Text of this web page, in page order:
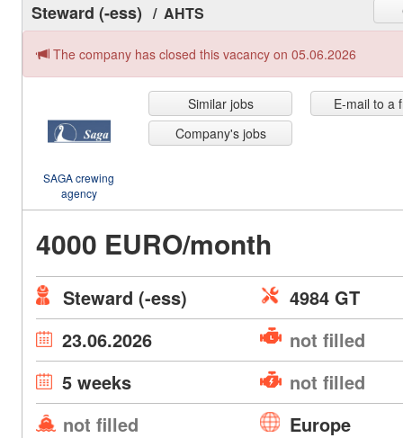
Steward (-ess) / AHTS
The company has closed this vacancy on 05.06.2026
SAGA crewing
agency
Similar jobs
Company's jobs
E-mail to a
4000 EURO/month
Steward (-ess)
4984 GT
23.06.2026
not filled
5 weeks
not filled
not filled
Europe